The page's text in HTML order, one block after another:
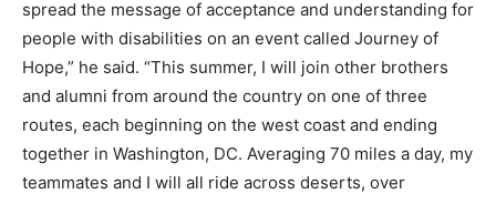
spread the message of acceptance and understanding for
people with disabilities on an event called Journey of
Hope,” he said. “This summer, I will join other brothers
and alumni from around the country on one of three
routes, each beginning on the west coast and ending
together in Washington, DC. Averaging 70 miles a day, my
teammates and I will all ride across deserts, over